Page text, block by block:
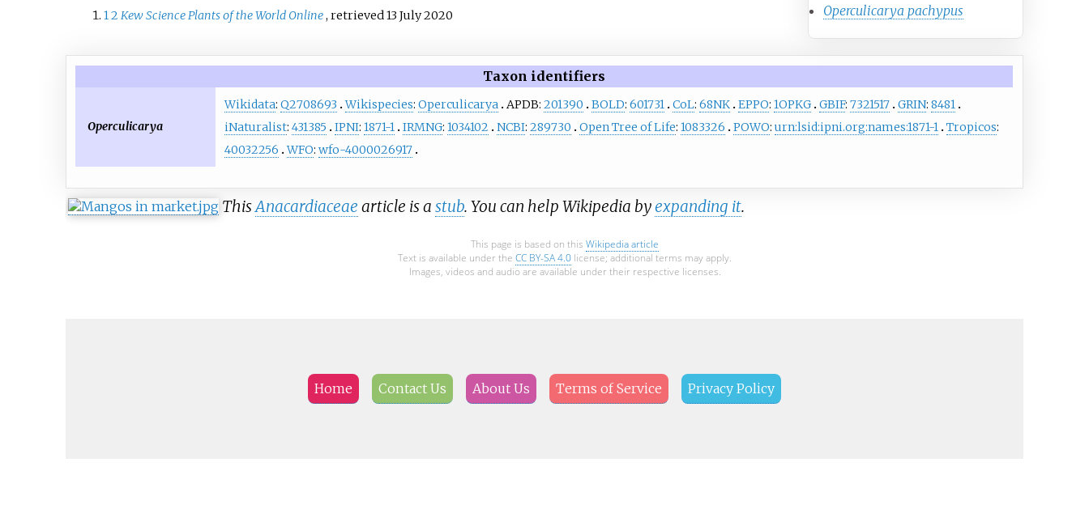
Operculicarya pachypus
12 Kew Science Plants of the World Online, retrieved13 July2020
Taxon identifiers
Operculicarya
Wikidata: Q2708693 Wikispecies: Operculicarya APDB: 201390 BOLD: 601731 CoL: 68NK EPPO: 1OPKG GBIF: 7321517 GRIN: 8481
iNaturalist: 431385 IPNI: 1871-1 IRMNG: 1034102 NCBI: 289730 Open Tree of Life: 1083326 POWO: urn:lsid:ipni.org:names:1871-1 Tropicos:
40032256
WFO: wfo-4000026917
ThisAnacardiaceae article is a stub. You can help Wikipedia byexpanding it.
This page is based on this Wikipedia article
Text is available under the CC BY-SA 4.0 license; additional terms may apply.
Images, videos and audio are available under their respective licenses.
Home Contact Us About Us Terms of Service Privacy Policy